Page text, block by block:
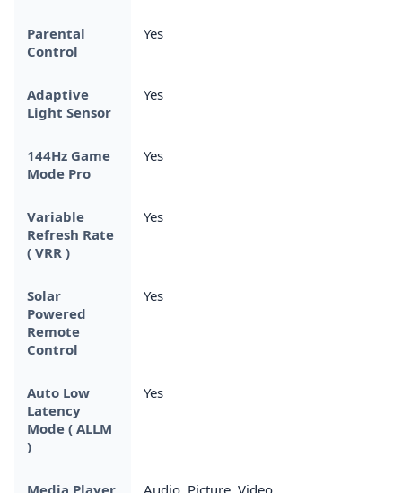
Parental
Control
Yes
Adaptive
Light Sensor
Yes
144Hz Game
Mode Pro
Yes
Variable
Refresh Rate
( VRR )
Yes
Solar
Powered
Remote
Control
Yes
Auto Low
Latency
Mode ( ALLM
)
Yes
Media Player Audio, Picture, Video